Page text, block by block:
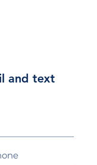
and text